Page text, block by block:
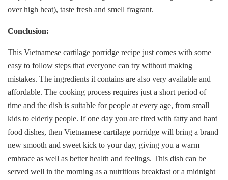
over high heat), taste fresh and smell fragrant.
Conclusion:
This Vietnamese cartilage porridge recipe just comes with some
easy to follow steps that everyone can try without making
mistakes. The ingredients it contains are also very available and
affordable. The cooking process requires just a short period of
time and the dish is suitable for people at every age, from small
kids to elderly people. If one day you are tired with fatty and hard
food dishes, then Vietnamese cartilage porridge will bring a brand
new smooth and sweet kick to your day, giving you a warm
embrace as well as better health and feelings. This dish can be
served well in the morning as a nutritious breakfast or a midnight